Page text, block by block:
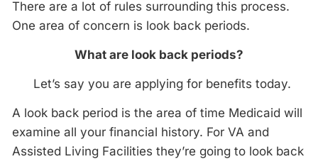
There are a lot of rules surrounding this process.
One area of concern is look back periods.
What are look back periods?
Let’s say you are applying for benefits today.
A look back period is the area of time Medicaid will
examine all your financial history. For VA and
Assisted Living Facilities they’re going to look back